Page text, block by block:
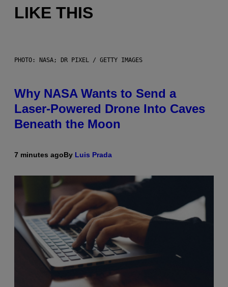
LIKE THIS
PHOTO: NASA; DR PIXEL / GETTY IMAGES
Why NASA Wants to Send a
Laser-Powered Drone Into Caves
Beneath the Moon
7 minutes agoBy Luis Prada